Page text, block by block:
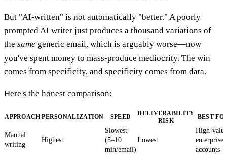
But "AI-written" is not automatically "better." A poorly
prompted AI writer just produces a thousand variations of
the same generic email, which is arguably worse—now
you've spent money to mass-produce mediocrity. The win
comes from specificity, and specificity comes from data.
Here's the honest comparison:
APPROACH PERSONALIZATION SPEED
DELIVERABILITY
RISK
BEST
Manual
writing
Highest
Slowest
(5–10
min/email)
Lowest
High-value
enterprise
accounts